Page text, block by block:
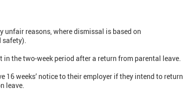
reasons, where dismissal is based on
safety).
the two-week period after a return from parental leave.
16 weeks’ notice to their employer if they intend to return
leave.